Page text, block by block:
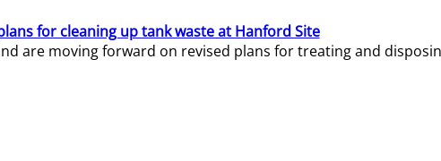
for cleaning up tank waste at Hanford Site
are moving forward on revised plans for treating and